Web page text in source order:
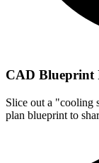
CAD Blueprint
Slice out a "cooling
plan blueprint to